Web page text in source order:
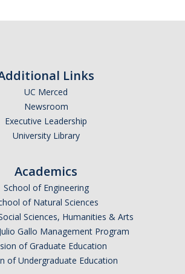
Team
& Events
APPLY
Links
UC Merced
Newsroom
Executive Leadership
University Library
Academics
School of Engineering
of Natural Sciences
Sciences, Humanities & Arts
Gallo Management Program
of Graduate Education
of Undergraduate Education